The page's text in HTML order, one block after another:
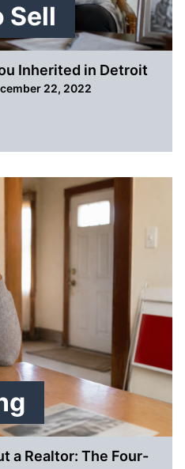
Sell
Inherited in Detroit
22, 2022
Inherited in Detroit
a Realtor: The Four-